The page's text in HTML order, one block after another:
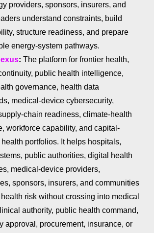
providers, sponsors, insurers, and
understand constraints, build
structure readiness, and prepare
energy-system pathways.
: The platform for frontier health,
public health intelligence,
governance, health data
medical-device cybersecurity,
chain readiness, climate-health
workforce capability, and capital-
portfolios. It helps hospitals,
public authorities, digital health
medical-device providers,
sponsors, insurers, and communities
risk without crossing into medical
authority, public health command,
approval, procurement, insurance, or